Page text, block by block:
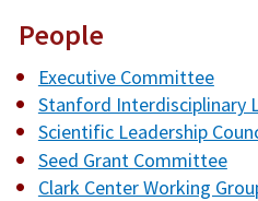
People
Executive Committee
Stanford Interdisciplinary
Scientific Leadership
Seed Grant Committee
Clark Center Working